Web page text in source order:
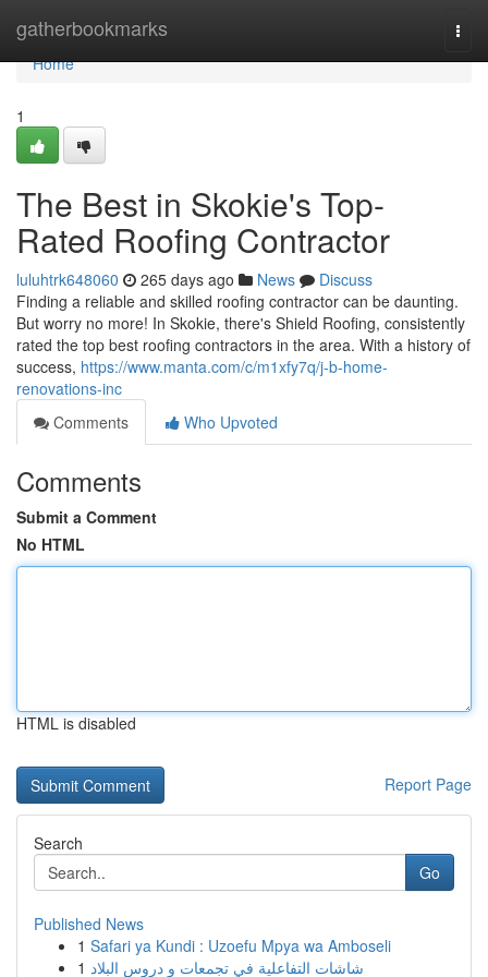
gatherbookmarks
Home
Home
1
The Best in Skokie's Top-
Rated Roofing Contractor
luluhtrk648060 265 days ago News
Discuss
Finding a reliable and skilled roofing contractor can be daunting.
But worry no more! In Skokie, there's Shield Roofing, consistently
rated the top best roofing contractors in the area. With a history of
success, https://www.manta.com/c/m1xfy7q/j-b-home-
renovations-inc
Comments
Who Upvoted
Comments
Submit a Comment
No HTML
HTML is disabled
Report Page
Search
Go
Published News
1 Safari ya Kundi : Uzoefu Mpya wa Amboseli
1 شاشات التفاعلية في تجمعات و دروس البلاد